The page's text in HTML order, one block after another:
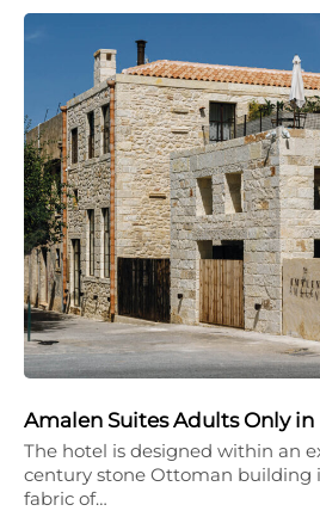
Amalen Suites Adults Only
The hotel is designed within an
century stone Ottoman building
fabric of…